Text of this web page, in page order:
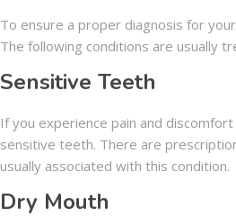
To ensure a proper diagnosis for
The following conditions are usually
Sensitive Teeth
If you experience pain and
sensitive teeth. There are
usually associated with this condition.
Dry Mouth